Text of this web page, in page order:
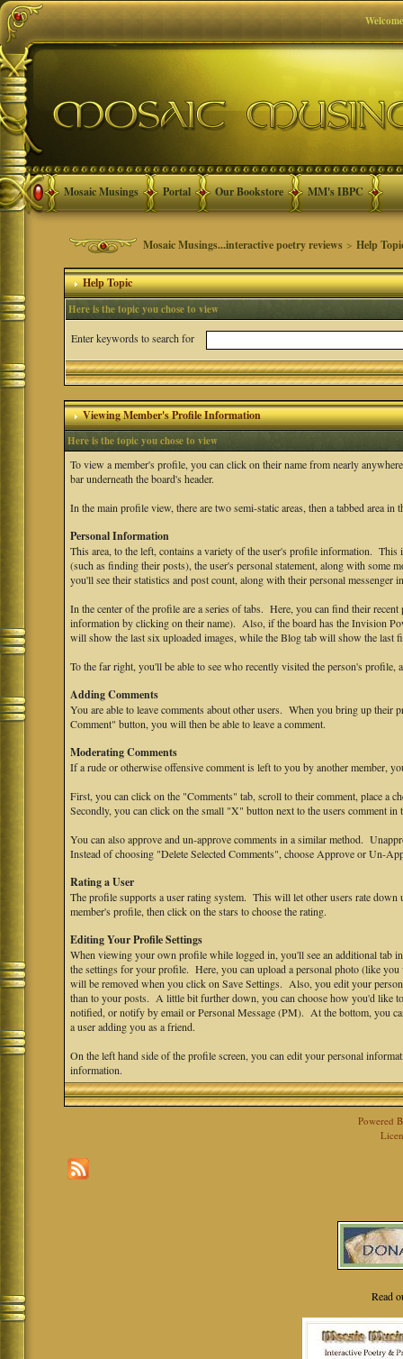
Mosaic Musings Portal Our Bookstore MM's IBPC
Mosaic Musings...interactive poetry reviews >Help
Help Topic
Here is the topic you chose to view
Enter keywords to search for
Viewing Member's Profile Information
Here is the topic you chose to view
To view a member's profile, you can click on their name from nearly
bar underneath the board's header.
In the main profile view, there are two semi-static areas, then a tabbed area in
Personal Information
This area, to the left, contains a variety of the user's profile information.
(such as finding their posts), the user's personal statement, along with some
you'll see their statistics and post count, along with their personal messenger
In the center of the profile are a series of tabs. Here, you can find their
information by clicking on their name). Also, if the board has the Invision
will show the last six uploaded images, while the Blog tab will show the last
To the far right, you'll be able to see who recently visited the person's profile,
Adding Comments
You are able to leave comments about other users. When you bring up
Comment" button, you will then be able to leave a comment.
Moderating Comments
If a rude or otherwise offensive comment is left to you by another member,
First, you can click on the "Comments" tab, scroll to their comment, place a
Secondly, you can click on the small "X" button next to the users comment in
You can also approve and un-approve comments in a similar method.
Instead of choosing "Delete Selected Comments", choose Approve or Un-
Rating a User
The profile supports a user rating system. This will let other users rate
member's profile, then click on the stars to choose the rating.
Editing Your Profile Settings
When viewing your own profile while logged in, you'll see an additional tab
the settings for your profile. Here, you can upload a personal photo (like
will be removed when you click on Save Settings. Also, you edit your
than to your posts. A little bit further down, you can choose how you'd like
notified, or notify by email or Personal Message (PM). At the bottom, you
a user adding you as a friend.
On the left hand side of the profile screen, you can edit your personal
information.
Powered
Read